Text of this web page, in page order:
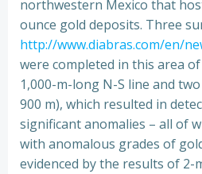
northwestern Mexico that
ounce gold deposits. Three
http://www.diabras.com/en/
were completed in this area
1,000-m-long N-S line and
900 m), which resulted in
significant anomalies – all of
with anomalous grades of
evidenced by the results of 2-